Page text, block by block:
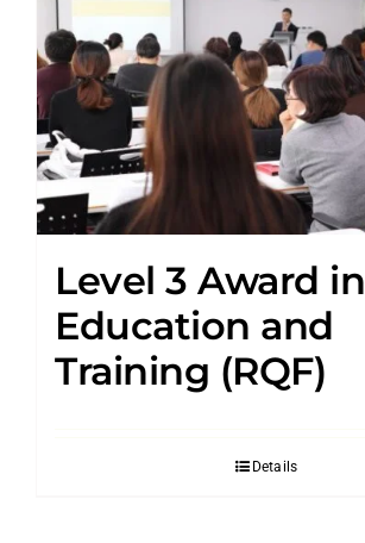
Level 3 Award in
Education and
Training (RQF)
Details